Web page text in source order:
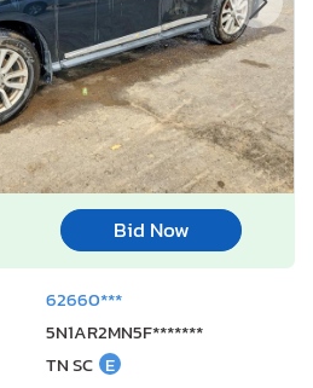
Bid Now
62660***
5N1AR2MN5F*******
TN SC E